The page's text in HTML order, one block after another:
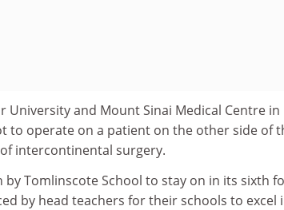
University and Mount Sinai Medical Centre in
to operate on a patient on the other side of
intercontinental surgery.
by Tomlinscote School to stay on in its sixth
by head teachers for their schools to excel